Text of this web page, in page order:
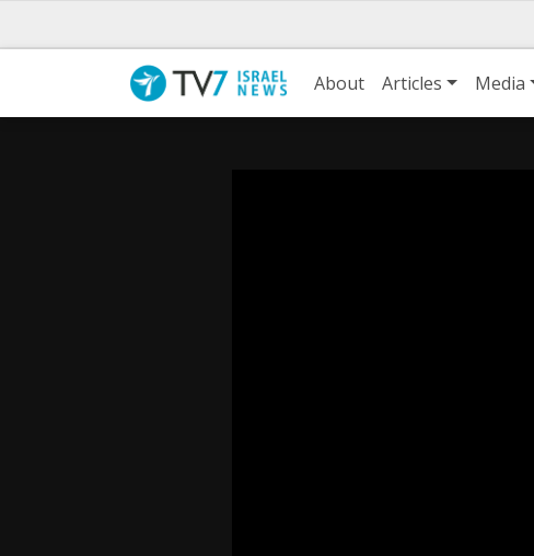
About Articles Media